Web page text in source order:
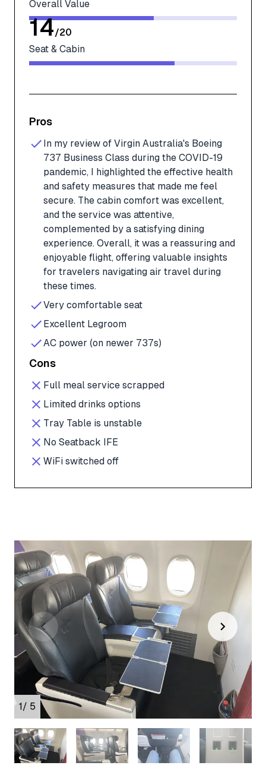
Overall Value
14/20
Seat & Cabin
Pros
In my review of Virgin Australia's Boeing
737 Business Class during the COVID-19
pandemic, I highlighted the effective health
and safety measures that made me feel
secure. The cabin comfort was excellent,
and the service was attentive,
complemented by a satisfying dining
experience. Overall, it was a reassuring and
enjoyable flight, offering valuable insights
for travelers navigating air travel during
these times.
Very comfortable seat
Excellent Legroom
AC power (on newer 737s)
Cons
Full meal service scrapped
Limited drinks options
Tray Table is unstable
No Seatback IFE
WiFi switched off
1/ 5